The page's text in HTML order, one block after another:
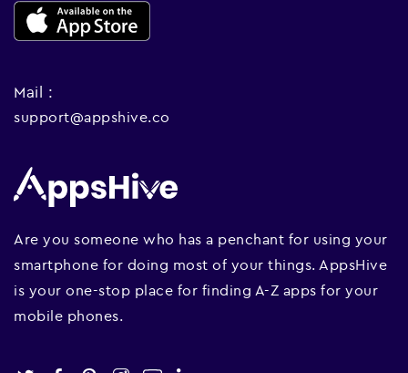
Mail :
support@appshive.co
Are you someone who has a penchant for using your
smartphone for doing most of your things. AppsHive
is your one-stop place for finding A-Z apps for your
mobile phones.